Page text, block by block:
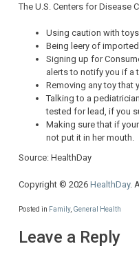
The U.S. Centers for Disease
Using caution with
Being leery of
Signing up for
alerts to notify you if a
Removing any toy that
Talking to a
tested for lead, if you
Making sure that if
not put it in her mouth.
Source: HealthDay
Copyright © 2026 HealthDay.
Posted in Family, General Health
Leave a Reply